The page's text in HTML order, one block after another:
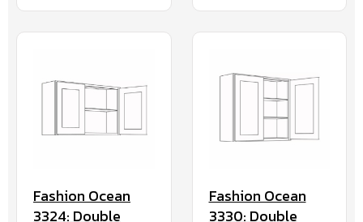
Fashion Ocean
3324: Double
Fashion Ocean
3330: Double